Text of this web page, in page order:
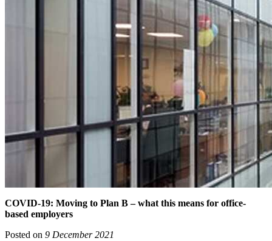
COVID-19: Moving to Plan B – what this means for office-
based employers
Posted on 9 December 2021